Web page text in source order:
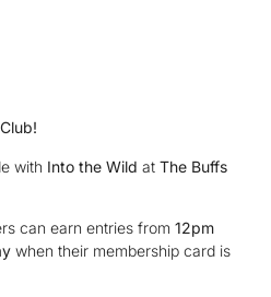
with Into the Wild at The Buffs
can earn entries from 12pm
when their membership card is